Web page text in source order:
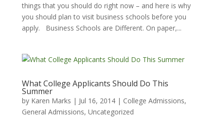
things that you should do right now – and here is why
you should plan to visit business schools before you
apply. Business Schools are Different. On paper,...
What College Applicants Should Do This
Summer
by Karen Marks | Jul 16, 2014| College Admissions,
General Admissions, Uncategorized